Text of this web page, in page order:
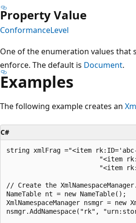
Property Value
ConformanceLevel
One of the enumeration values that
enforce. The default is Document.
Examples
The following example creates an
C#
string xmlFrag ="<item
"<item
"<item
// Create the XmlNamespaceManager.
NameTable nt = new NameTable();
XmlNamespaceManager nsmgr = new
nsmgr.AddNamespace("rk",